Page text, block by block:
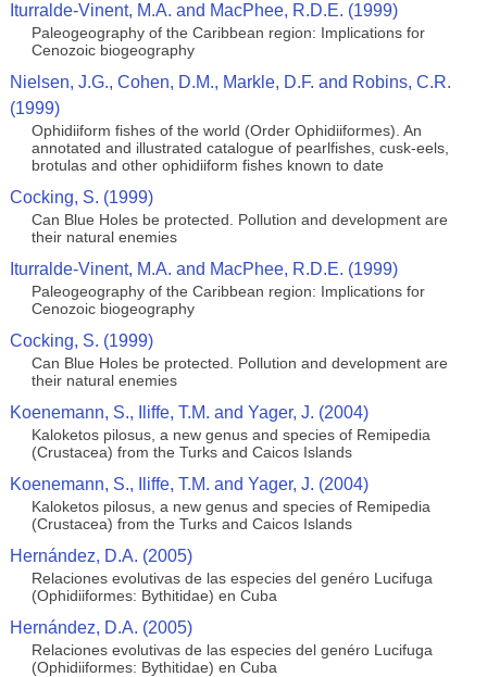
Iturralde-Vinent, M.A. and MacPhee, R.D.E. (1999)
Paleogeography of the Caribbean region: Implications for
Cenozoic biogeography
Nielsen, J.G., Cohen, D.M., Markle, D.F. and Robins, C.R.
(1999)
Ophidiiform fishes of the world (Order Ophidiiformes). An
annotated and illustrated catalogue of pearlfishes, cusk-eels,
brotulas and other ophidiiform fishes known to date
Cocking, S. (1999)
Can Blue Holes be protected. Pollution and development are
their natural enemies
Iturralde-Vinent, M.A. and MacPhee, R.D.E. (1999)
Paleogeography of the Caribbean region: Implications for
Cenozoic biogeography
Cocking, S. (1999)
Can Blue Holes be protected. Pollution and development are
their natural enemies
Koenemann, S., Iliffe, T.M. and Yager, J. (2004)
Kaloketos pilosus, a new genus and species of Remipedia
(Crustacea) from the Turks and Caicos Islands
Koenemann, S., Iliffe, T.M. and Yager, J. (2004)
Kaloketos pilosus, a new genus and species of Remipedia
(Crustacea) from the Turks and Caicos Islands
Hernández, D.A. (2005)
Relaciones evolutivas de las especies del genéro Lucifuga
(Ophidiiformes: Bythitidae) en Cuba
Hernández, D.A. (2005)
Relaciones evolutivas de las especies del genéro Lucifuga
(Ophidiiformes: Bythitidae) en Cuba